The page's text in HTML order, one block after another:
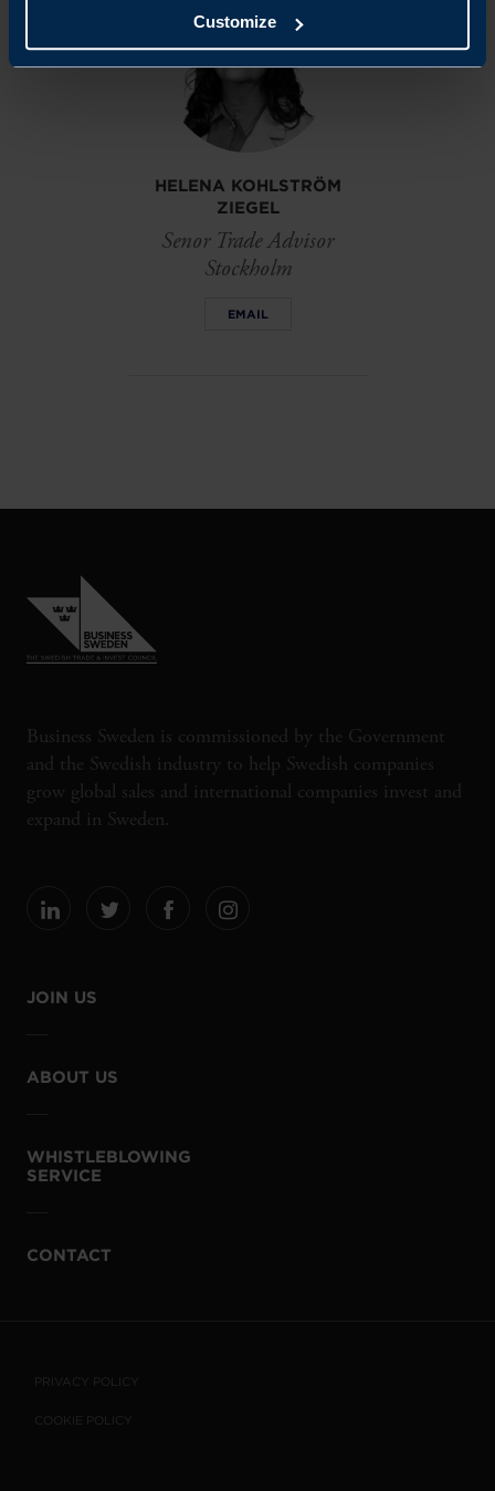
Customize
HELENA KOHLSTRÖM
ZIEGEL
Senor Trade Advisor
Stockholm
EMAIL
Business Sweden is commissioned by the Government
and the Swedish industry to help Swedish companies
grow global sales and international companies invest and
expand in Sweden.
JOIN US
ABOUT US
WHISTLEBLOWING
SERVICE
CONTACT
PRIVACY POLICY
COOKIE POLICY